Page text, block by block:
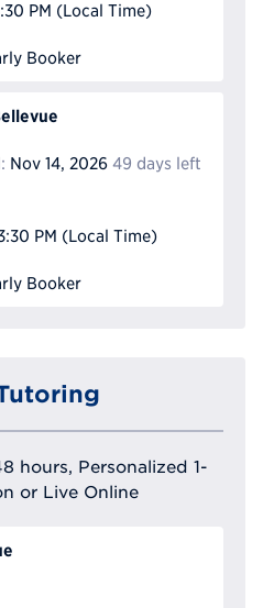
PM (Local Time)
Booker
Nov 14, 2026 49 days left
PM (Local Time)
Booker
hours, Personalized 1-
or Live Online